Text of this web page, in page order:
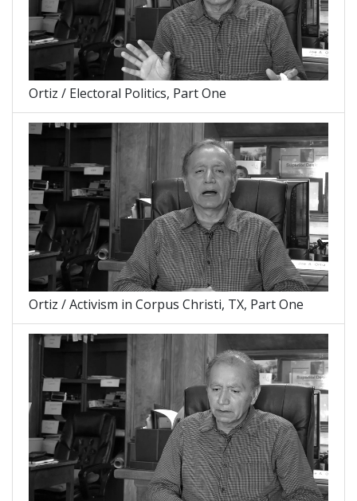
Ortiz / Electoral Politics, Part One
Ortiz / Activism in Corpus Christi, TX, Part One